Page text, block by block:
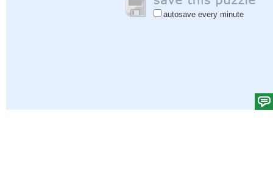
autosave every minute